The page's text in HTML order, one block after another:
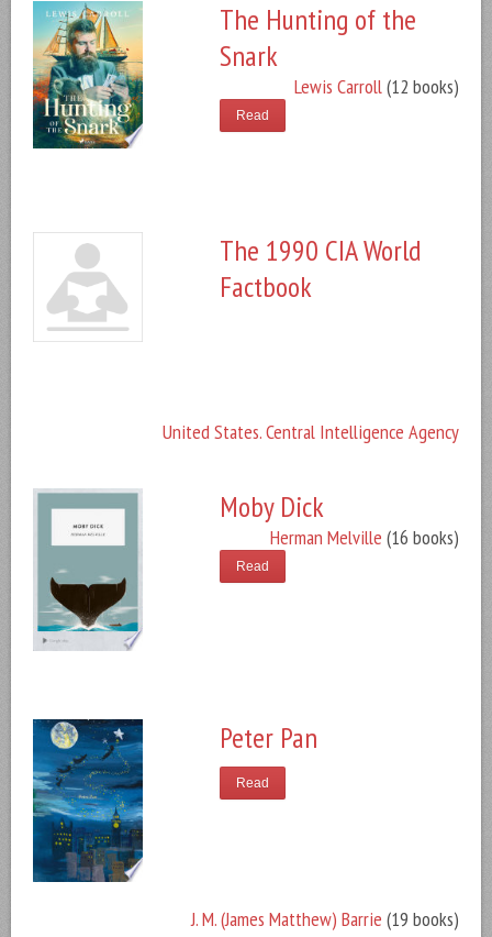
The Hunting of the
Snark
Lewis Carroll(12 books)
Read
The 1990 CIA World
Factbook
United States. Central Intelligence Agency
Moby Dick
Herman Melville (16 books)
Read
Peter Pan
J. M. (James Matthew) Barrie (19 books)
Read